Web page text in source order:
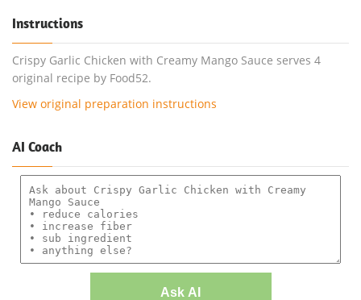
Instructions
Crispy Garlic Chicken with Creamy Mango Sauce serves 4
original recipe by Food52.
View original preparation instructions
AI Coach
Ask AI